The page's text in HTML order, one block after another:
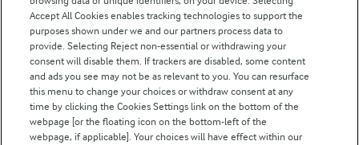
Follow Us
Accept All Cookies enables tracking technologies to support the
purposes shown under we and our partners process data to
provide. Selecting Reject non-essential or withdrawing your
consent will disable them. If trackers are disabled, some content
and ads you see may not be as relevant to you. You can resurface
this menu to change your choices or withdraw consent at any
time by clicking the Cookies Settings link on the bottom of the
webpage [or the floating icon on the bottom-left of the
webpage, if applicable]. Your choices will have effect within our